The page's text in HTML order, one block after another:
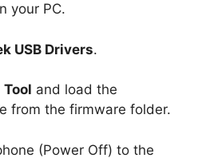
your PC.
USB Drivers.
Tool and load the
from the firmware folder.
(Power Off) to the